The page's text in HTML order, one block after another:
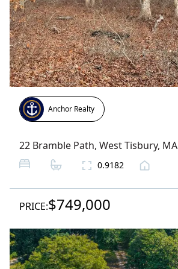
Anchor Realty
22 Bramble Path, West Tisbury, MA
0.9182
PRICE:$749,000